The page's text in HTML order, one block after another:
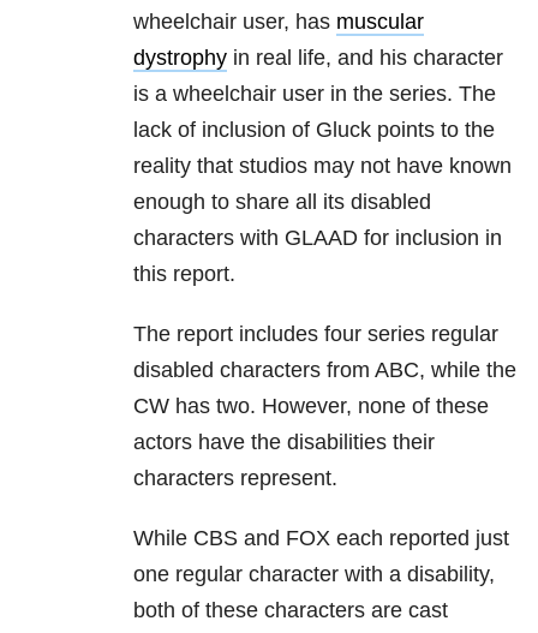
wheelchair user, has muscular
dystrophy in real life, and his character
is a wheelchair user in the series. The
lack of inclusion of Gluck points to the
reality that studios may not have known
enough to share all its disabled
characters with GLAAD for inclusion in
this report.
The report includes four series regular
disabled characters from ABC, while the
CW has two. However, none of these
actors have the disabilities their
characters represent.
While CBS and FOX each reported just
one regular character with a disability,
both of these characters are cast